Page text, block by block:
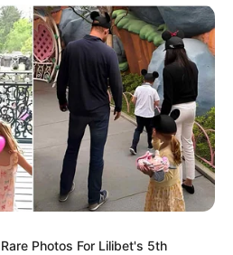
Malam
yang Bikin
Photos For Lilibet's 5th